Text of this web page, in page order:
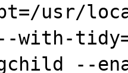
usr/
--with-
--